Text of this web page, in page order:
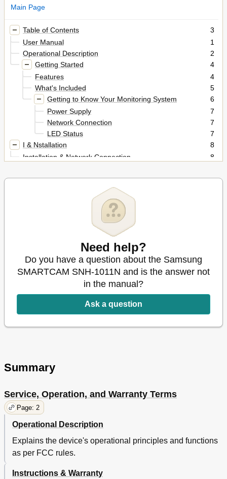
Main Page
Table of Contents
3
User Manual
1
Operational Description
2
Getting Started
4
Features
4
What's Included
5
Getting to Know Your Monitoring System
6
Power Supply
7
Network Connection
7
LED Status
7
I & Nstallation
8
Installation & Network Connection
8
Precautions
8
Wall Mounting Using Double-Sided Adhesive Tape
Wall Mounting with Screws
Network Connection and Settings
Connecting Via Network Cable
Connecting Via Wi-Fi Without WPS Feature
Conneting Using Wi-Fi WPS Feature
14
Monitoring
16
Registration
Plug in Installation
17
Setup
Basic Info
Time
Alarm & Notification
Alarm Schedule
Information
30
Registration 16 Event Alarm
Need help?
Do you have a question about the Samsung
SMARTCAM SNH-1011N and is the answer not
in the manual?
Ask a question
Summary
Service, Operation, and Warranty Terms
Page: 2
Operational Description
Explains the device's operational principles and functions
as per FCC rules.
Instructions & Warranty